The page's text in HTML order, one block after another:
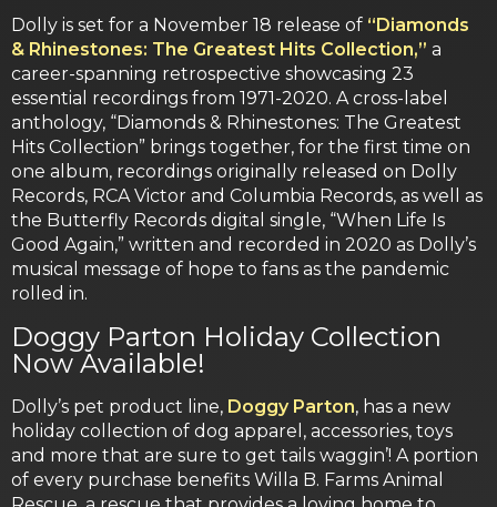
Dolly is set for a November 18 release of “Diamonds
& Rhinestones: The Greatest Hits Collection,” a
career-spanning retrospective showcasing 23
essential recordings from 1971-2020. A cross-label
anthology, “Diamonds & Rhinestones: The Greatest
Hits Collection” brings together, for the first time on
one album, recordings originally released on Dolly
Records, RCA Victor and Columbia Records, as well as
the Butterfly Records digital single, “When Life Is
Good Again,” written and recorded in 2020 as Dolly’s
musical message of hope to fans as the pandemic
rolled in.
Doggy Parton Holiday Collection
Now Available!
Dolly’s pet product line, Doggy Parton, has a new
holiday collection of dog apparel, accessories, toys
and more that are sure to get tails waggin’! A portion
of every purchase benefits Willa B. Farms Animal